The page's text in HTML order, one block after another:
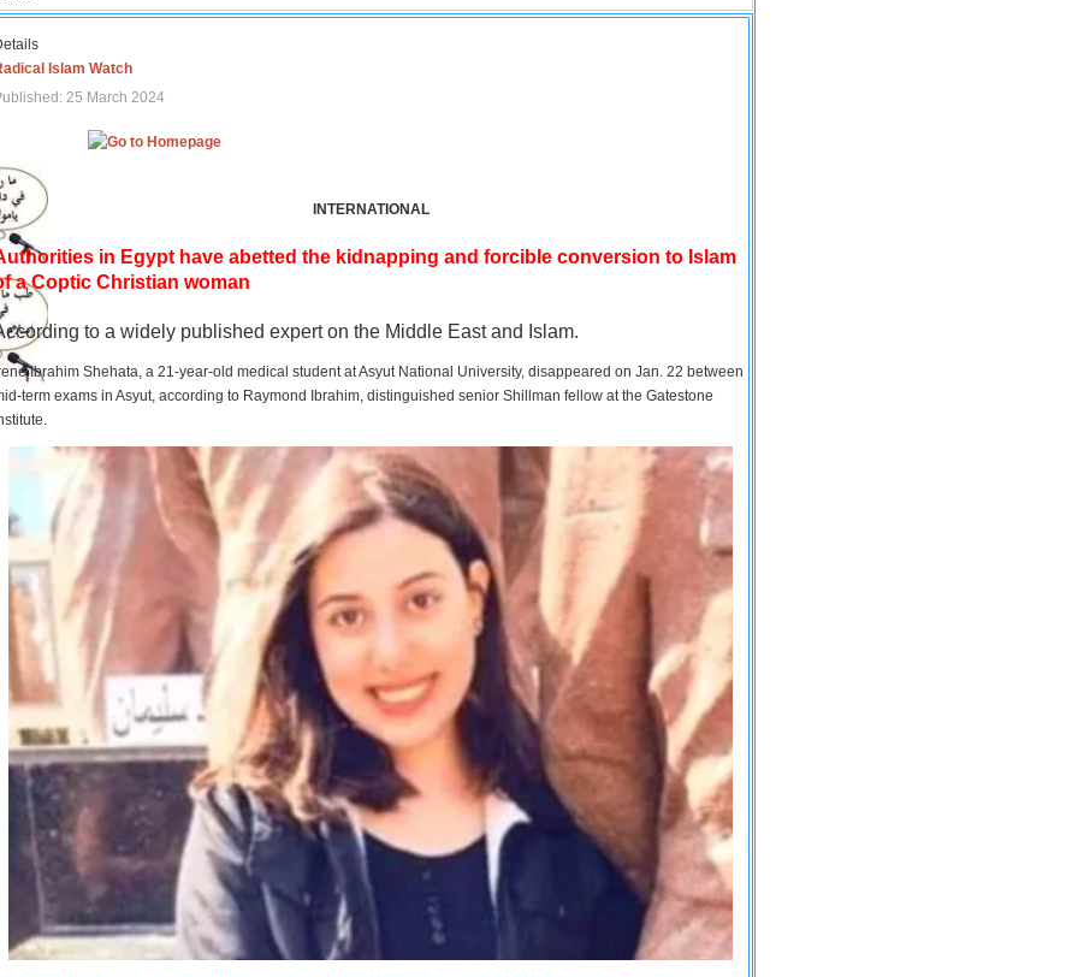
Islam Watch
25 March 2024
INTERNATIONAL
in Egypt have abetted the kidnapping and forcible conversion to Islam
a Coptic Christian woman
to a widely published expert on the Middle East and Islam.
Ibrahim Shehata, a 21-year-old medical student at Asyut National University, disappeared on Jan. 22 between
term exams in Asyut, according to Raymond Ibrahim, distinguished senior Shillman fellow at the Gatestone